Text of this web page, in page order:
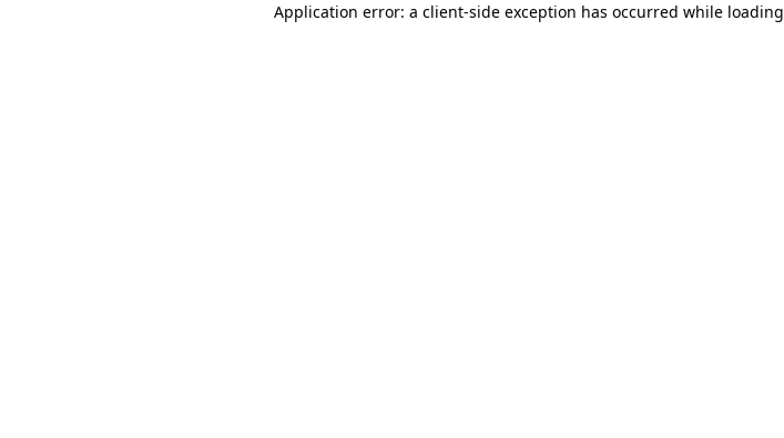
Application error: a client-side exception has occurred while loading